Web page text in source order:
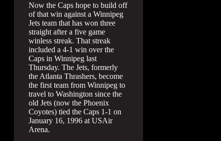
Now the Caps hope to build off
of that win against a Winnipeg
Jets team that has won three
straight after a five game
winless streak. That streak
included a 4-1 win over the
Caps in Winnipeg last
Thursday. The Jets, formerly
the Atlanta Thrashers, become
the first team from Winnipeg to
travel to Washington since the
old Jets (now the Phoenix
Coyotes) tied the Caps 1-1 on
January 16, 1996 at USAir
Arena.